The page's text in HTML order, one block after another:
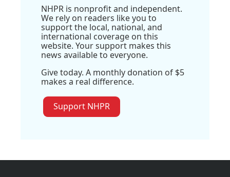
NHPR is nonprofit and independent.
We rely on readers like you to
support the local, national, and
international coverage on this
website. Your support makes this
news available to everyone.
Give today. A monthly donation of $5
makes a real difference.
Support NHPR